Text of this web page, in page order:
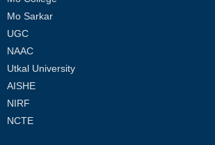
Mo Sarkar
UGC
NAAC
Utkal University
AISHE
NIRF
NCTE